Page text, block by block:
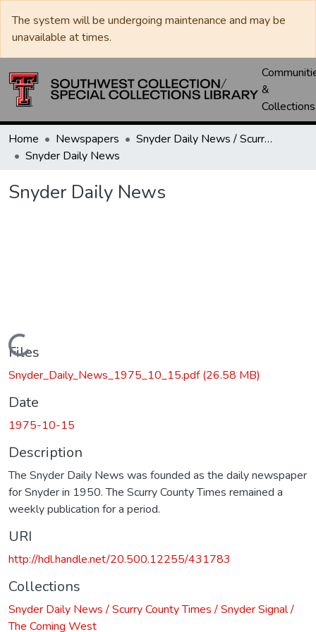
The system will be undergoing maintenance and may be
unavailable at times.
&
Collections
Home Newspapers
Snyder Daily News / Scurry County Times / Snyder Signal / The Coming West
Snyder Daily News
Snyder Daily News
Loading...
Files
Snyder_Daily_News_1975_10_15.pdf(26.58 MB)
Date
1975-10-15
Description
The Snyder Daily News was founded as the daily newspaper
for Snyder in 1950. The Scurry County Times remained a
weekly publication for a period.
URI
http://hdl.handle.net/20.500.12255/431783
Collections
Snyder Daily News / Scurry County Times / Snyder Signal /
The Coming West